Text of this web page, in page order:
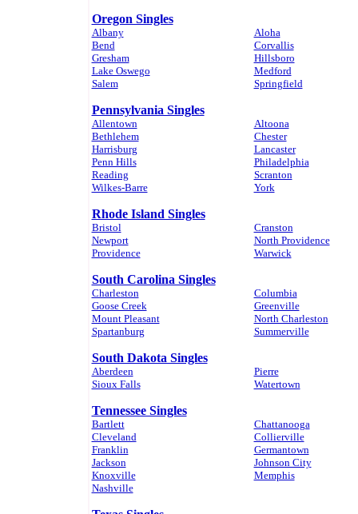
Oregon Singles
Albany
Aloha
Bend
Corvallis
Gresham
Hillsboro
Lake Oswego
Medford
Salem
Springfield
Pennsylvania Singles
Allentown
Altoona
Bethlehem
Chester
Harrisburg
Lancaster
Penn Hills
Philadelphia
Reading
Scranton
Wilkes-Barre
York
Rhode Island Singles
Bristol
Cranston
Newport
North Providence
Providence
Warwick
South Carolina Singles
Charleston
Columbia
Goose Creek
Greenville
Mount Pleasant
North Charleston
Spartanburg
Summerville
South Dakota Singles
Aberdeen
Pierre
Sioux Falls
Watertown
Tennessee Singles
Bartlett
Chattanooga
Cleveland
Collierville
Franklin
Germantown
Jackson
Johnson City
Knoxville
Memphis
Nashville